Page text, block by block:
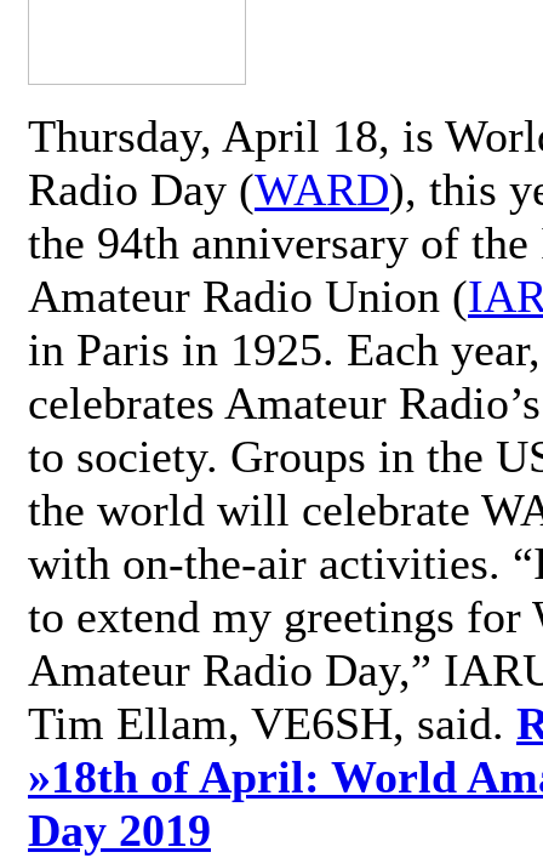
Thursday, April 18, is
Radio Day (WARD), this
the 94th anniversary of
Amateur Radio Union (
in Paris in 1925. Each
celebrates Amateur
to society. Groups in the
the world will celebrate
with on-the-air activities.
to extend my greetings for
Amateur Radio Day,”
Tim Ellam, VE6SH, said.
»18th of April: World
Day 2019